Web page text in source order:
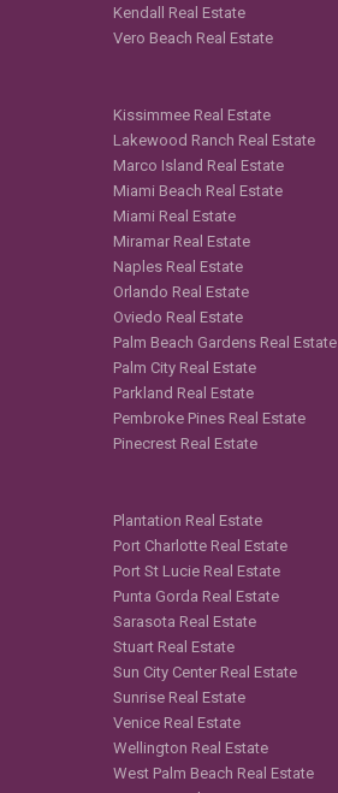
Kendall Real Estate
Vero Beach Real Estate
Kissimmee Real Estate
Lakewood Ranch Real Estate
Marco Island Real Estate
Miami Beach Real Estate
Miami Real Estate
Miramar Real Estate
Naples Real Estate
Orlando Real Estate
Oviedo Real Estate
Palm Beach Gardens Real Estate
Palm City Real Estate
Parkland Real Estate
Pembroke Pines Real Estate
Pinecrest Real Estate
Plantation Real Estate
Port Charlotte Real Estate
Port St Lucie Real Estate
Punta Gorda Real Estate
Sarasota Real Estate
Stuart Real Estate
Sun City Center Real Estate
Sunrise Real Estate
Venice Real Estate
Wellington Real Estate
West Palm Beach Real Estate